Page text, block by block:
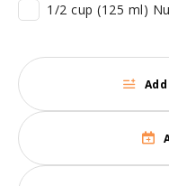
1/2 cup (125 ml)